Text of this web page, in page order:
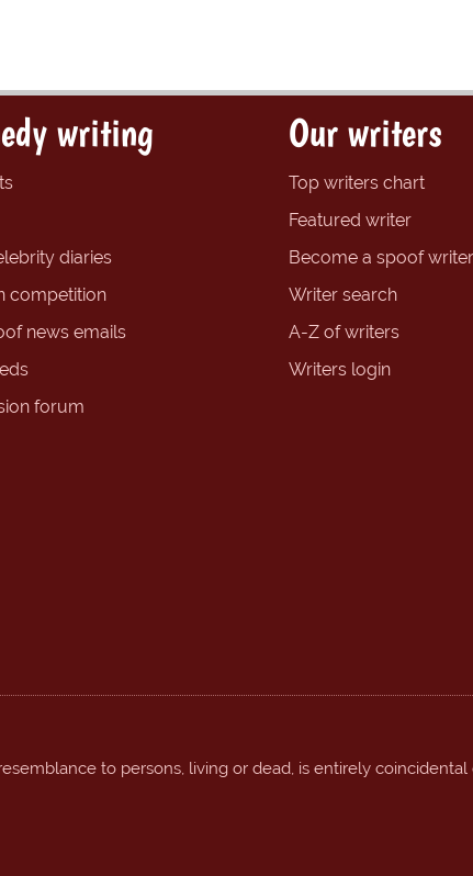
writing
diaries
competition
news emails
forum
Our writers
Top writers chart
Featured writer
Become a spoof writer
Writer search
A-Z of writers
Writers login
to persons, living or dead, is entirely